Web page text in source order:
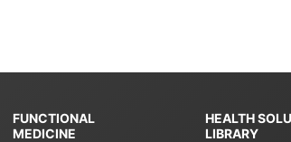
FUNCTIONAL
MEDICINE
HEALTH
LIBRARY